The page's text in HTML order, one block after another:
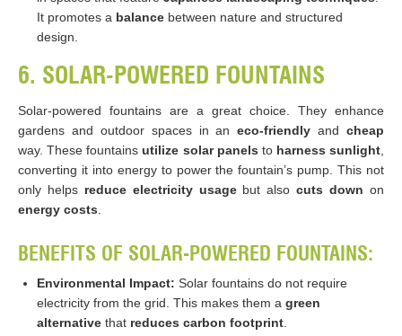
It promotes a balance between nature and structured
design.
6. SOLAR-POWERED FOUNTAINS
Solar-powered fountains are a great choice. They enhance
gardens and outdoor spaces in aneco-friendlyand cheap
way. These fountainsutilize solar panels to harness sunlight,
converting it into energy to power the fountain’s pump. This not
only helps reduce electricity usage but alsocuts downon
energy costs.
BENEFITS OF SOLAR-POWERED FOUNTAINS:
Environmental Impact: Solar fountains do not require
electricity from the grid. This makes them a green
alternative that reduces carbon footprint.